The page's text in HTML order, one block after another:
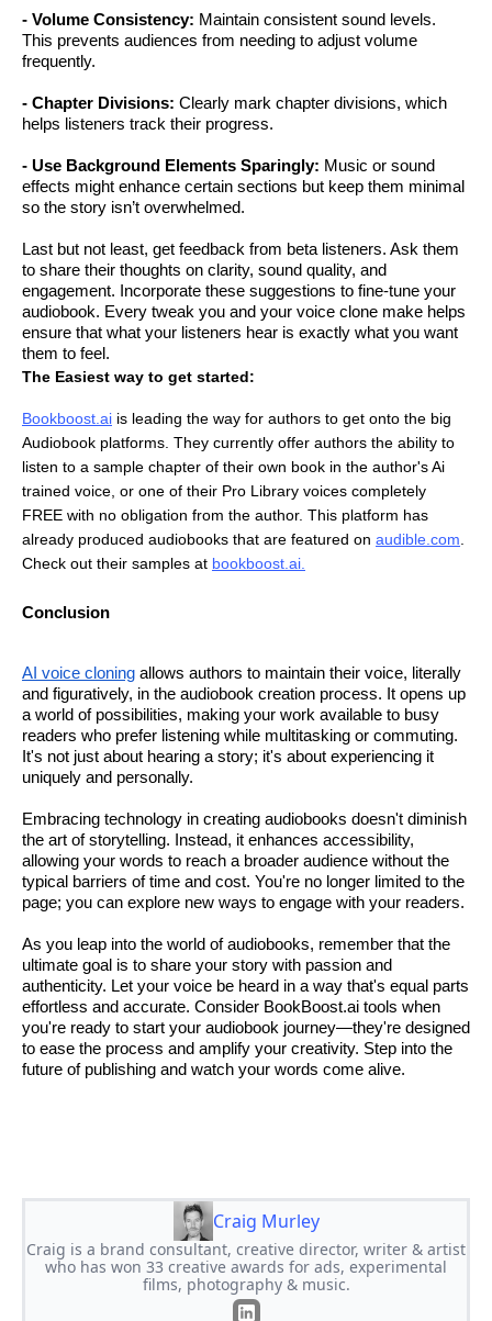
- Volume Consistency: Maintain consistent sound levels.
This prevents audiences from needing to adjust volume
frequently.
- Chapter Divisions: Clearly mark chapter divisions, which
helps listeners track their progress.
- Use Background Elements Sparingly: Music or sound
effects might enhance certain sections but keep them minimal
so the story isn’t overwhelmed.
Last but not least, get feedback from beta listeners. Ask them
to share their thoughts on clarity, sound quality, and
engagement. Incorporate these suggestions to fine-tune your
audiobook. Every tweak you and your voice clone make helps
ensure that what your listeners hear is exactly what you want
them to feel.
The Easiest way to get started:
Bookboost.ai is leading the way for authors to get onto the big
Audiobook platforms. They currently offer authors the ability to
listen to a sample chapter of their own book in the author's Ai
trained voice, or one of their Pro Library voices completely
FREE with no obligation from the author. This platform has
already produced audiobooks that are featured on audible.com
Check out their samples at bookboost.ai
Conclusion
AI voice cloning allows authors to maintain their voice, literally
and figuratively, in the audiobook creation process. It opens up
a world of possibilities, making your work available to busy
readers who prefer listening while multitasking or commuting.
It's not just about hearing a story; it's about experiencing it
uniquely and personally.
Embracing technology in creating audiobooks doesn't diminish
the art of storytelling. Instead, it enhances accessibility,
allowing your words to reach a broader audience without the
typical barriers of time and cost. You're no longer limited to the
page; you can explore new ways to engage with your readers.
As you leap into the world of audiobooks, remember that the
ultimate goal is to share your story with passion and
authenticity. Let your voice be heard in a way that's equal parts
effortless and accurate. Consider BookBoost.ai tools when
you're ready to start your audiobook journey—they're designed
to ease the process and amplify your creativity. Step into the
future of publishing and watch your words come alive.
Craig Murley
Craig is a brand consultant, creative director, writer & artist
who has won 33 creative awards for ads, experimental
films, photography & music.